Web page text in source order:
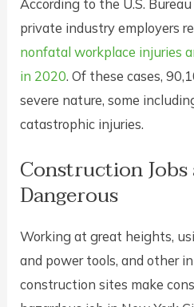
According to the U.S.
private industry employers
nonfatal workplace injuries
in 2020. Of these cases,
severe nature, some
catastrophic injuries.
Construction
Dangerous
Working at great heights,
and power tools, and other
construction sites make